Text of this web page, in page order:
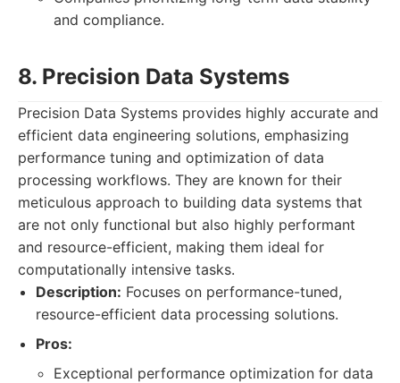
and compliance.
8. Precision Data Systems
Precision Data Systems provides highly accurate and
efficient data engineering solutions, emphasizing
performance tuning and optimization of data
processing workflows. They are known for their
meticulous approach to building data systems that
are not only functional but also highly performant
and resource-efficient, making them ideal for
computationally intensive tasks.
Description: Focuses on performance-tuned,
resource-efficient data processing solutions.
Pros:
Exceptional performance optimization for data